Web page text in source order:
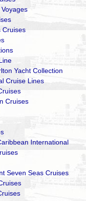
Yacht Collection
Cruise Lines
Cruises
International
Seven Seas Cruises